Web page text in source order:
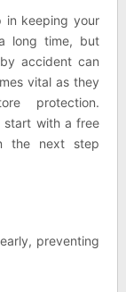
in keeping your
long time, but
accident can
vital as they
protection.
start with a free
the next step
preventing